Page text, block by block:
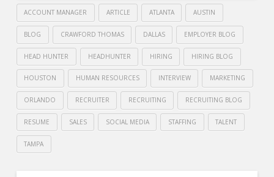
ACCOUNT MANAGER ARTICLE ATLANTA AUSTIN
BLOG CRAWFORD THOMAS DALLAS EMPLOYER BLOG
HEAD HUNTER HEADHUNTER HIRING HIRING BLOG
HOUSTON HUMAN RESOURCES INTERVIEW MARKETING
ORLANDO RECRUITER RECRUITING RECRUITING BLOG
RESUME SALES SOCIAL MEDIA STAFFING TALENT
TAMPA